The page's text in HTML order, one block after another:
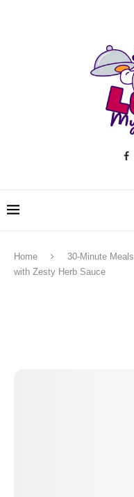
Home 30-Minute Meals
with Zesty Herb Sauce